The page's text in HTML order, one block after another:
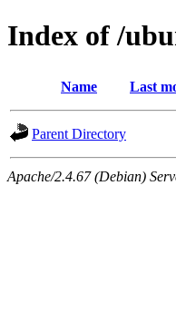
Index of /
Name Last
Parent Directory
Apache/2.4.67 (Debian)